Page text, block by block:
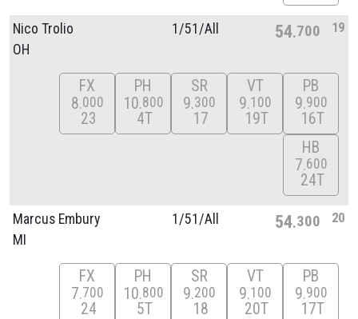
Nico Trolio
OH
1/51/All 54 700 19
FX
8 000
23
PH
10 800
4T
SR
9 300
17
VT
9 100
19T
PB
9 900
16T
HB
7 600
24T
Marcus Embury
MI
1/51/All 54 300 20
FX
7 700
24
PH
10 800
5T
SR
9 200
18
VT
9 100
20T
PB
9 900
17T